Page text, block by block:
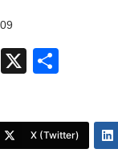
Facebook
X
X (Twitter)